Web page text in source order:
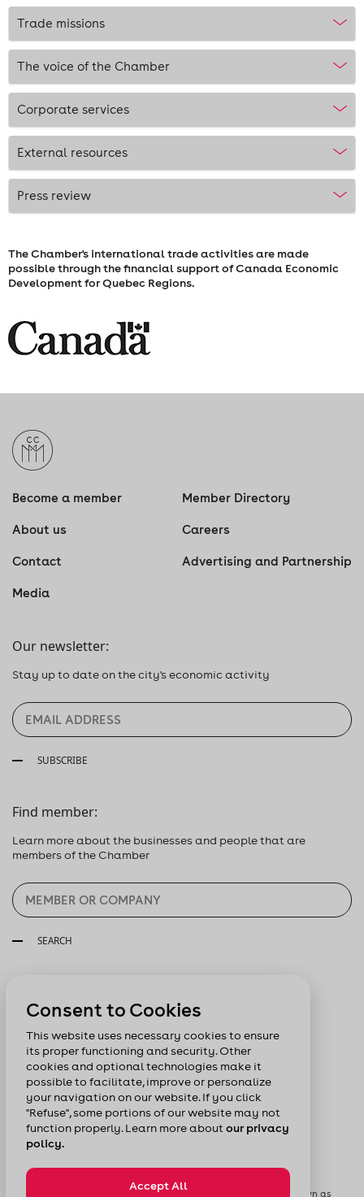
Trade missions
The voice of the Chamber
Corporate services
External resources
Press review
The Chamber's international trade activities are made
possible through the financial support of Canada Economic
Development for Quebec Regions.
Become a member Member Directory
About us Careers
Contact Advertising and Partnership
Media
Our newsletter:
Stay up to date on the city's economic activity
SUBSCRIBE
Find member:
Learn more about the businesses and people that are
members of the Chamber
SEARCH
© Chamber of Commerce of Metropolitan Montreal formerly known as
Consent to Cookies
This website uses necessary cookies to ensure
its proper functioning and security. Other
cookies and optional technologies make it
possible to facilitate, improve or personalize
your navigation on our website. If you click
"Refuse", some portions of our website may not
function properly. Learn more aboutour privacy
policy.
Accept All